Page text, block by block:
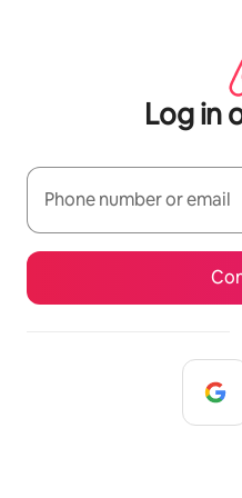
Log in
Phone number or email